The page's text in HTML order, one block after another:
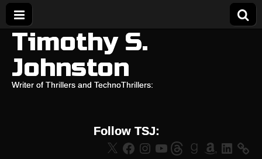
Timothy S.
Johnston
Writer of Thrillers and TechnoThrillers:
Follow TSJ:
X FacebookInstagram
YouTubeThreadsGoodreads
AmazonLinkedIn